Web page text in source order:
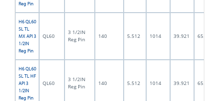
Reg Pin
H6 QL60
SL TL
MX API 3
1/2IN
Reg Pin
QL60
3 1/2IN
Reg Pin
140 5.512 1014 39.921 65.0
H6 QL60
SL TL HF
API 3
1/2IN
Reg Pin
QL60
3 1/2IN
Reg Pin
140 5.512 1014 39.921 65.0